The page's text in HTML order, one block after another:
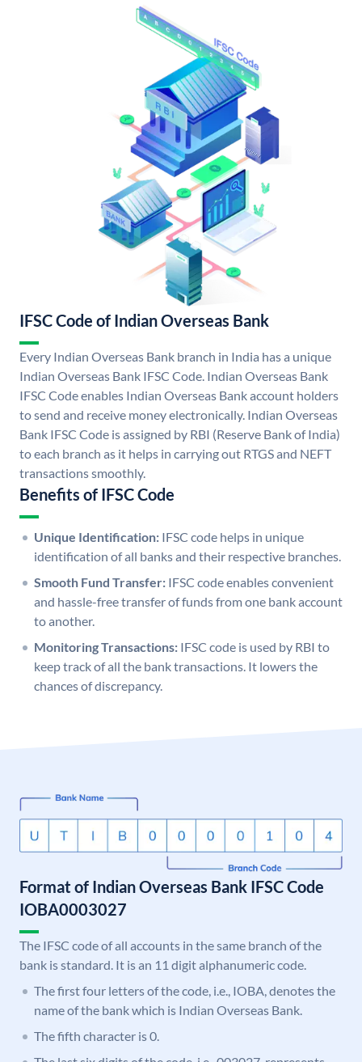
IFSC Code of Indian Overseas Bank
Every Indian Overseas Bank branch in India has a unique
Indian Overseas Bank IFSC Code. Indian Overseas Bank
IFSC Code enables Indian Overseas Bank account holders
to send and receive money electronically. Indian Overseas
Bank IFSC Code is assigned by RBI (Reserve Bank of India)
to each branch as it helps in carrying out RTGS and NEFT
transactions smoothly.
Benefits of IFSC Code
Unique Identification: IFSC code helps in unique
identification of all banks and their respective branches.
Smooth Fund Transfer: IFSC code enables convenient
and hassle-free transfer of funds from one bank account
to another.
Monitoring Transactions: IFSC code is used by RBI to
keep track of all the bank transactions. It lowers the
chances of discrepancy.
Format of Indian Overseas Bank IFSC Code
IOBA0003027
The IFSC code of all accounts in the same branch of the
bank is standard. It is an 11 digit alphanumeric code.
The first four letters of the code, i.e., IOBA, denotes the
name of the bank which is Indian Overseas Bank.
The fifth character is 0.